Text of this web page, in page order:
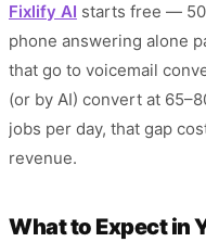
Fixlify AI starts free — 50
phone answering alone
that go to voicemail
(or by AI) convert at
jobs per day, that gap
revenue.
What to Expect in